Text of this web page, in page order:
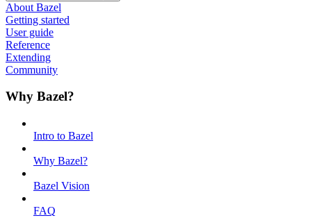
About Bazel
Getting started
User guide
Reference
Extending
Community
Why Bazel?
Intro to Bazel
Why Bazel?
Bazel Vision
FAQ